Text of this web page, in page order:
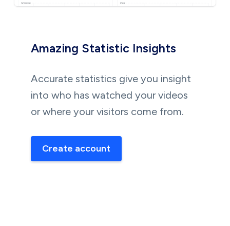
Amazing Statistic Insights
Accurate statistics give you insight
into who has watched your videos
or where your visitors come from.
Create account